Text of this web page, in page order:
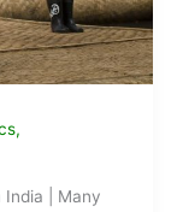
,
India | Many